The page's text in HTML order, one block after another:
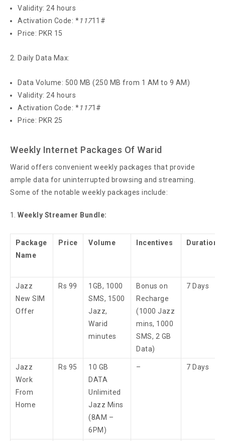
Validity: 24 hours
Activation Code: *11711#
Price: PKR 15
Daily Data Max:
Data Volume: 500 MB (250 MB from 1 AM to 9 AM)
Validity: 24 hours
Activation Code: *1171#
Price: PKR 25
Weekly Internet Packages Of Warid
Warid offers convenient weekly packages that provide
ample data for uninterrupted browsing and streaming.
Some of the notable weekly packages include:
Weekly Streamer Bundle:
Package
Name
Price Volume Incentives Duration
Jazz
New SIM
Offer
Rs 99
1GB, 1000
SMS, 1500
Jazz,
Warid
minutes
Bonus on
Recharge
(1000 Jazz
mins, 1000
SMS, 2 GB
Data)
7 Days
Jazz
Work
From
Home
Rs 95
10 GB
DATA
Unlimited
Jazz Mins
(8AM –
6PM)
– 7 Days